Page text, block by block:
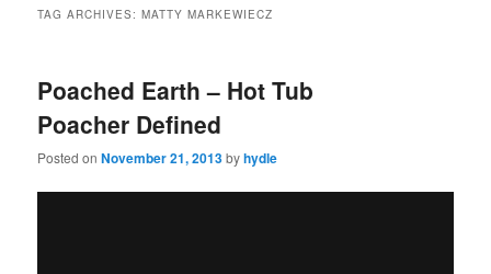
TAG ARCHIVES:MATTY MARKEWIECZ
Poached Earth – Hot Tub
Poacher Defined
Posted onNovember 21, 2013byhydle